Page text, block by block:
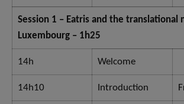
Session 1 – Eatris and the translational
Luxembourg – 1h25
14h Welcome
14h10 Introduction